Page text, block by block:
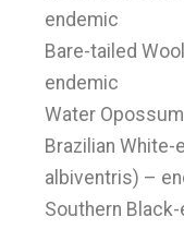
endemic
Bare-tailed
endemic
Water
Brazilian
albiventris) –
Southern